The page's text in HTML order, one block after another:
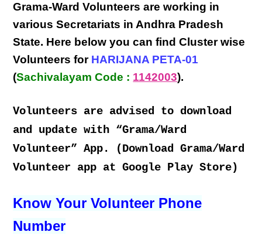
Grama-Ward Volunteers areworking in
variousSecretariats in Andhra Pradesh
State. Here below you can findCluster wise
Volunteers for HARIJANA PETA-01
(Sachivalayam Code : 1142003).
Volunteers are advised to download
and update with “Grama/Ward
Volunteer” App. (Download Grama/Ward
Volunteer app at Google Play Store)
Know Your Volunteer Phone
Number